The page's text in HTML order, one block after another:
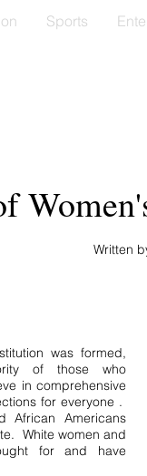
Sports
Written
was formed,
of those who
in comprehensive
for everyone .
African Americans
White women and
for and have